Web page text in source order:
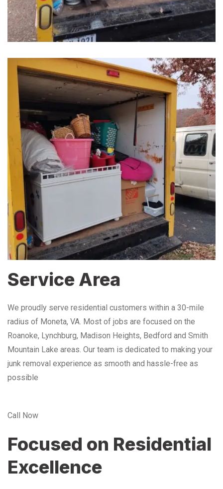
Service Area
We proudly serve residential customers within a 30-mile
radius of Moneta, VA. Most of jobs are focused on the
Roanoke, Lynchburg, Madison Heights, Bedford and Smith
Mountain Lake areas. Our team is dedicated to making your
junk removal experience as smooth and hassle-free as
possible
Call Now
Focused on Residential
Excellence